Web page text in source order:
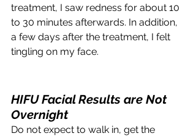
treatment, I saw redness for about 10
to 30 minutes afterwards. In addition,
a few days after the treatment, I felt
tingling on my face.
HIFU Facial Results are Not
Overnight
Do not expect to walk in, get the